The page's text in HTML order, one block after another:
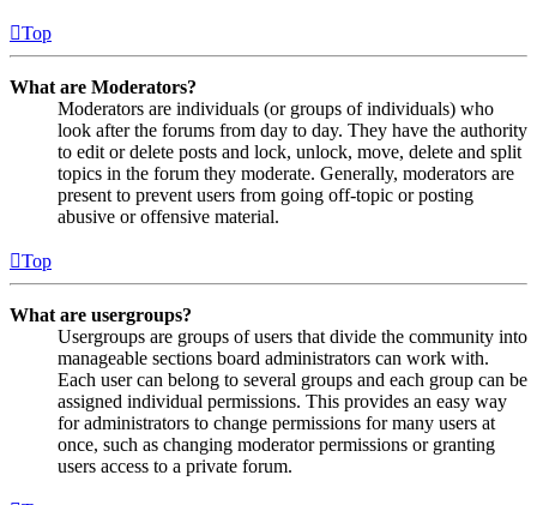
Top
What are Moderators?
Moderators are individuals (or groups of individuals) who
look after the forums from day to day. They have the authority
to edit or delete posts and lock, unlock, move, delete and split
topics in the forum they moderate. Generally, moderators are
present to prevent users from going off-topic or posting
abusive or offensive material.
Top
What are usergroups?
Usergroups are groups of users that divide the community into
manageable sections board administrators can work with.
Each user can belong to several groups and each group can be
assigned individual permissions. This provides an easy way
for administrators to change permissions for many users at
once, such as changing moderator permissions or granting
users access to a private forum.